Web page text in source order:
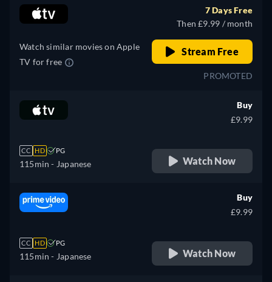
Watch similar movies on Apple
TV for free
7 Days Free
Then £9.99 / month
Stream Free
PROMOTED
CC HD PG
115min - Japanese
Buy
£9.99
Watch Now
CC HD PG
115min - Japanese
Buy
£9.99
Watch Now